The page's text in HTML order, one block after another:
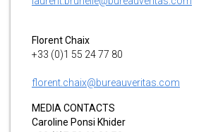
Florent Chaix
+33 (0)1 55 24 77 80
florent.chaix@bureauveritas.com
MEDIA CONTACTS
Caroline Ponsi Khider